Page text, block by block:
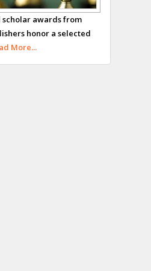
of
and
Europe
scholar awards from
honor a selected
More...